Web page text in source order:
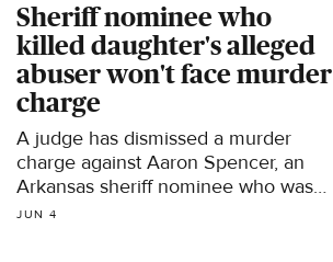
Sheriff nominee who
killed daughter's alleged
abuser won't face murder
charge
A judge has dismissed a murder
charge against Aaron Spencer, an
Arkansas sheriff nominee who was
accused of killing his teenage
JUN 4